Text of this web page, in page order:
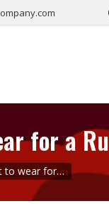
for a
to wear for…